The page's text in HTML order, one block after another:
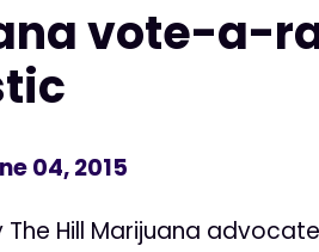
vote-a-
04, 2015
The Hill Marijuana